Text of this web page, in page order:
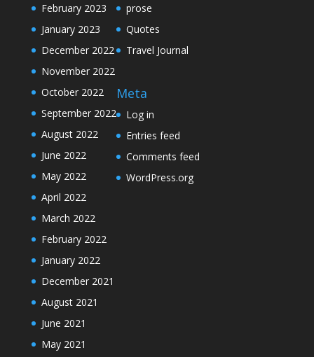
February 2023
January 2023
December 2022
November 2022
October 2022
September 2022
August 2022
June 2022
May 2022
April 2022
March 2022
February 2022
January 2022
December 2021
August 2021
June 2021
May 2021
prose
Quotes
Travel Journal
Meta
Log in
Entries feed
Comments feed
WordPress.org